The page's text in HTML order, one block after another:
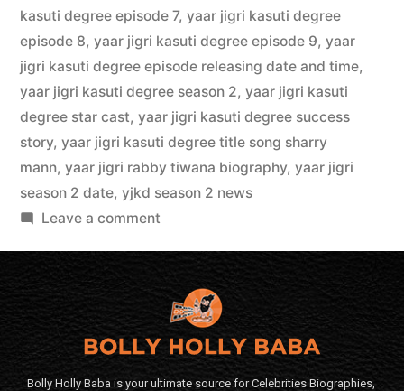
kasuti degree episode 7, yaar jigri kasuti degree
episode 8, yaar jigri kasuti degree episode 9, yaar
jigri kasuti degree episode releasing date and time,
yaar jigri kasuti degree season 2, yaar jigri kasuti
degree star cast, yaar jigri kasuti degree success
story, yaar jigri kasuti degree title song sharry
mann, yaar jigri rabby tiwana biography, yaar jigri
season 2 date, yjkd season 2 news
Leave a comment
Bolly Holly Baba is your ultimate source for Celebrities Biographies,